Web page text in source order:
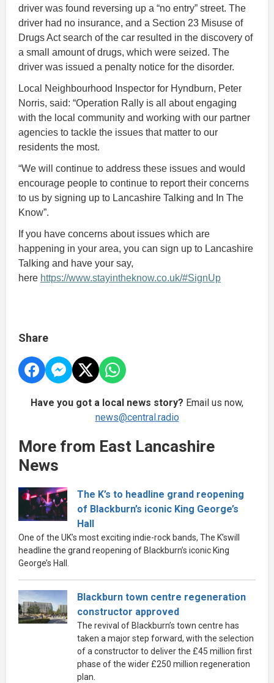
driver was found reversing up a “no entry” street. The
driver had no insurance, and a Section 23 Misuse of
Drugs Act search of the car resulted in the discovery of
a small amount of drugs, which were seized. The
driver was issued a penalty notice for the disorder.
Local Neighbourhood Inspector for Hyndburn, Peter
Norris, said: “Operation Rally is all about engaging
with the local community and working with our partner
agencies to tackle the issues that matter to our
residents the most.
“We will continue to address these issues and would
encourage people to continue to report their concerns
to us by signing up to Lancashire Talking and In The
Know”.
If you have concerns about issues which are
happening in your area, you can sign up to Lancashire
Talking and have your say,
here https://www.stayintheknow.co.uk/#SignUp
Share
Have you got a local news story? Email us now,
news@central.radio
More from East Lancashire
News
The K’s to headline grand reopening
of Blackburn’s iconic King George’s
Hall
One of the UK’s most exciting indie-rock bands, The K’swill
headline the grand reopening of Blackburn’s iconic King
George’s Hall.
Blackburn town centre regeneration
constructor approved
The revival of Blackburn’s town centre has
taken a major step forward, with the selection
of a constructor to deliver the £45 million first
phase of the wider £250 million regeneration
plan.